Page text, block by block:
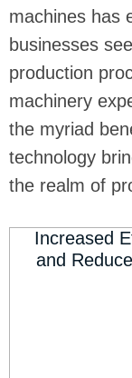
machines has
businesses
production
machinery
the myriad
technology
the realm of
Increased
and